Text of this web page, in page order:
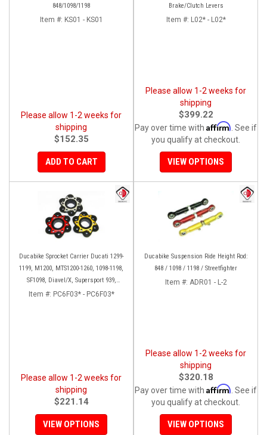
848/1098/1198
Item #: KS01 - KS01
Please allow 1-2 weeks for
shipping
$152.35
ADD TO CART
Brake/Clutch Levers
Item #: L02* - L02*
Please allow 1-2 weeks for
shipping
$399.22
Pay over time with Affirm . See if
you qualify at checkout.
VIEW OPTIONS
Ducabike Sprocket Carrier Ducati 1299-
1199, M1200, MTS1200-1260, 1098-1198,
SF1098, Diavel/X, Supersport 939,
Panigale V2
Item #: PC6F03* - PC6F03*
Please allow 1-2 weeks for
shipping
$221.14
VIEW OPTIONS
Ducabike Suspension Ride Height Rod:
848 / 1098 / 1198 / Streetfighter
Item #: ADR01 - L-2
Please allow 1-2 weeks for
shipping
$320.18
Pay over time with Affirm . See if
you qualify at checkout.
VIEW OPTIONS